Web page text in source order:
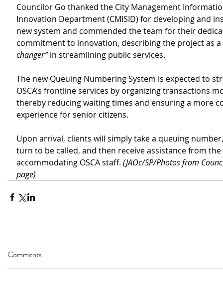
Councilor Go thanked the City Management
Innovation Department (CMISID) for developing and
new system and commended the team for their
commitment to innovation, describing the project as a
changer” in streamlining public services.
The new Queuing Numbering System is expected to
OSCA’s frontline services by organizing transactions
thereby reducing waiting times and ensuring a more
experience for senior citizens.
Upon arrival, clients will simply take a queuing
turn to be called, and then receive assistance from
accommodating OSCA staff. (JAOc/SP/Photos from
page)
Comments